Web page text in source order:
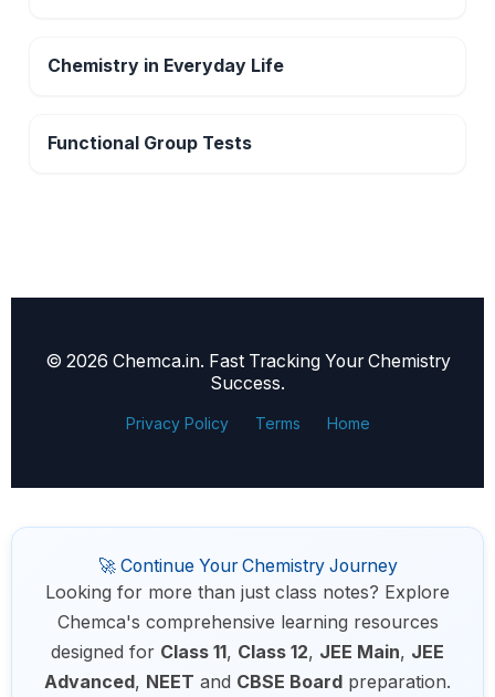
Chemistry in Everyday Life
Functional Group Tests
© 2026 Chemca.in. Fast Tracking Your Chemistry
Success.
Privacy Policy Terms Home
🚀 Continue Your Chemistry Journey
Looking for more than just class notes? Explore
Chemca's comprehensive learning resources
designed for Class 11, Class 12, JEE Main, JEE
Advanced, NEET and CBSE Board preparation.